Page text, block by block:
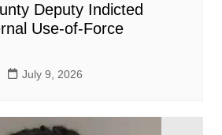
Deputy Indicted
Use-of-Force
July 9, 2026